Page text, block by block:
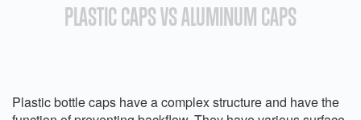
PLASTIC CAPS VS ALUMINUM CAPS
Plastic bottle caps have a complex structure and have the